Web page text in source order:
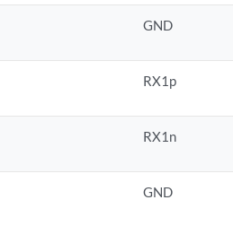
GND
RX1p
RX1n
GND